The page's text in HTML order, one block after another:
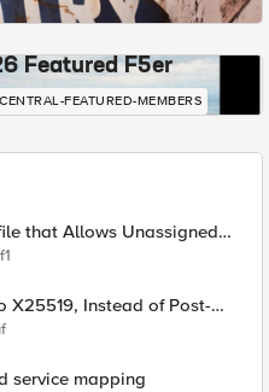
Featured F5er
FEATURED-MEMBERS
that Allows Unassigned
service mapping